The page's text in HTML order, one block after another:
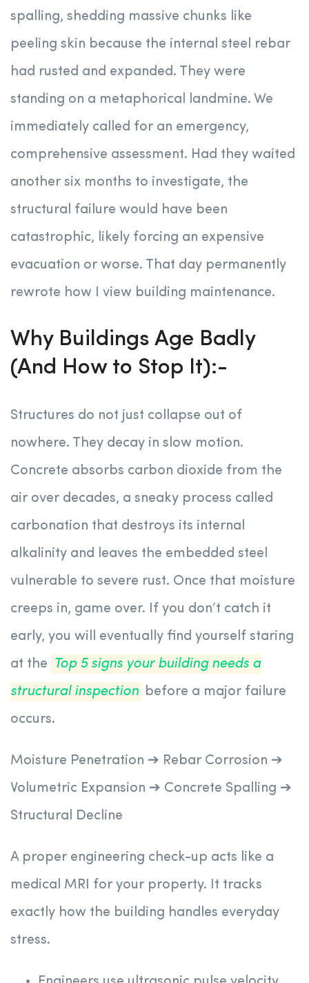
spalling, shedding massive chunks like
peeling skin because the internal steel rebar
had rusted and expanded. They were
standing on a metaphorical landmine. We
immediately called for an emergency,
comprehensive assessment. Had they waited
another six months to investigate, the
structural failure would have been
catastrophic, likely forcing an expensive
evacuation or worse. That day permanently
rewrote how I view building maintenance.
Why Buildings Age Badly
(And How to Stop It):-
Structures do not just collapse out of
nowhere. They decay in slow motion.
Concrete absorbs carbon dioxide from the
air over decades, a sneaky process called
carbonation that destroys its internal
alkalinity and leaves the embedded steel
vulnerable to severe rust. Once that moisture
creeps in, game over. If you don’t catch it
early, you will eventually find yourself staring
at the
Top 5 signs your building needs a
structural inspection before a major failure
occurs.
Moisture Penetration ➔ Rebar Corrosion ➔
Volumetric Expansion ➔ Concrete Spalling ➔
Structural Decline
A proper engineering check-up acts like a
medical MRI for your property. It tracks
exactly how the building handles everyday
stress.